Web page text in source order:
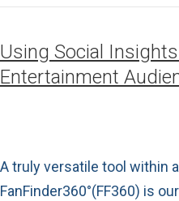
Using Social
Entertainment
A truly versatile tool within
FanFinder360°(FF360) is